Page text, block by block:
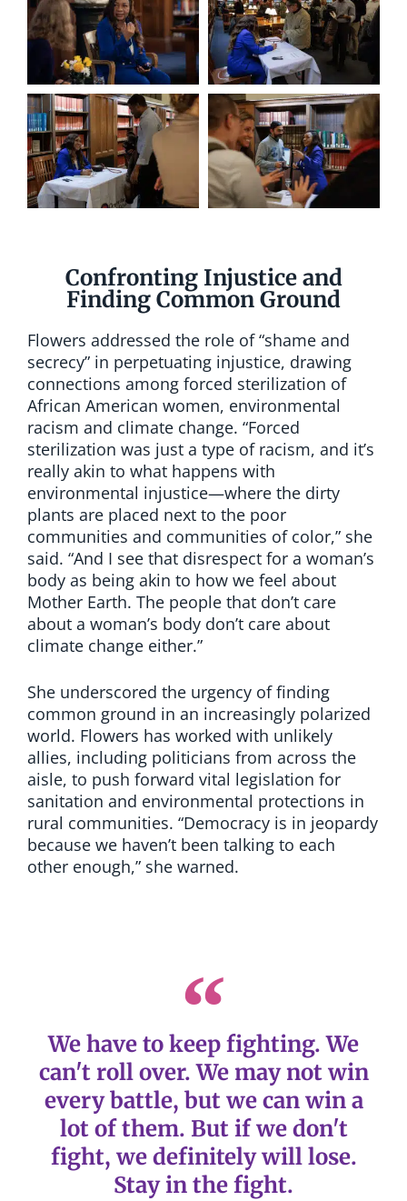
Confronting Injustice and
Finding Common Ground
Flowers addressed the role of “shame and
secrecy” in perpetuating injustice, drawing
connections among forced sterilization of
African American women, environmental
racism and climate change. “Forced
sterilization was just a type of racism, and it’s
really akin to what happens with
environmental injustice—where the dirty
plants are placed next to the poor
communities and communities of color,” she
said. “And I see that disrespect for a woman’s
body as being akin to how we feel about
Mother Earth. The people that don’t care
about a woman’s body don’t care about
climate change either.”
She underscored the urgency of finding
common ground in an increasingly polarized
world. Flowers has worked with unlikely
allies, including politicians from across the
aisle, to push forward vital legislation for
sanitation and environmental protections in
rural communities. “Democracy is in jeopardy
because we haven’t been talking to each
other enough,” she warned.
We have to keep fighting. We
can't roll over. We may not win
every battle, but we can win a
lot of them. But if we don't
fight, we definitely will lose.
Stay in the fight.